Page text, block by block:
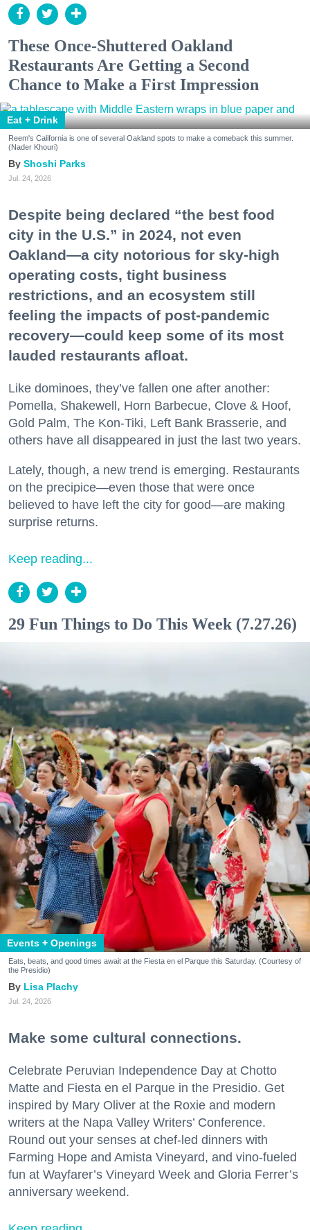
These Once-Shuttered Oakland
Restaurants Are Getting a Second
Chance to Make a First Impression
Eat + Drink
Reem's California is one of several Oakland spots to make a comeback this summer.
(Nader Khouri)
Shoshi Parks
Jul. 24, 2026
Despite being declared “the best food
city in the U.S.” in 2024, not even
Oakland—a city notorious for sky-high
operating costs, tight business
restrictions, and an ecosystem still
feeling the impacts of post-pandemic
recovery—could keep some of its most
lauded restaurants afloat.
Like dominoes, they’ve fallen one after another:
Pomella, Shakewell, Horn Barbecue, Clove & Hoof,
Gold Palm, The Kon-Tiki, Left Bank Brasserie, and
others have all disappeared in just the last two years.
Lately, though, a new trend is emerging. Restaurants
on the precipice—even those that were once
believed to have left the city for good—are making
surprise returns.
Keep reading...
29 Fun Things to Do This Week (7.27.26)
Events + Openings
Eats, beats, and good times await at the Fiesta en el Parque this Saturday. (Courtesy of
the Presidio)
Lisa Plachy
Jul. 24, 2026
Make some cultural connections.
Celebrate Peruvian Independence Day at Chotto
Matte and Fiesta en el Parque in the Presidio. Get
inspired by Mary Oliver at the Roxie and modern
writers at the Napa Valley Writers’ Conference.
Round out your senses at chef-led dinners with
Farming Hope and Amista Vineyard, and vino-fueled
fun at Wayfarer’s Vineyard Week and Gloria Ferrer’s
anniversary weekend.